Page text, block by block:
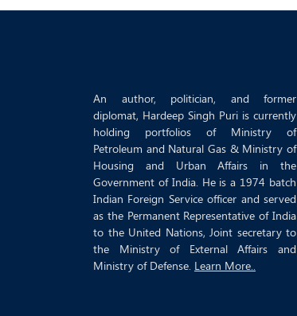
An author, politician, and former
diplomat, Hardeep Singh Puri is currently
holding portfolios of Ministry of
Petroleum and Natural Gas & Ministry of
Housing and Urban Affairs in the
Government of India. He is a 1974 batch
Indian Foreign Service officer and served
as the Permanent Representative of India
to the United Nations, Joint secretary to
the Ministry of External Affairs and
Ministry of Defense. Learn More..